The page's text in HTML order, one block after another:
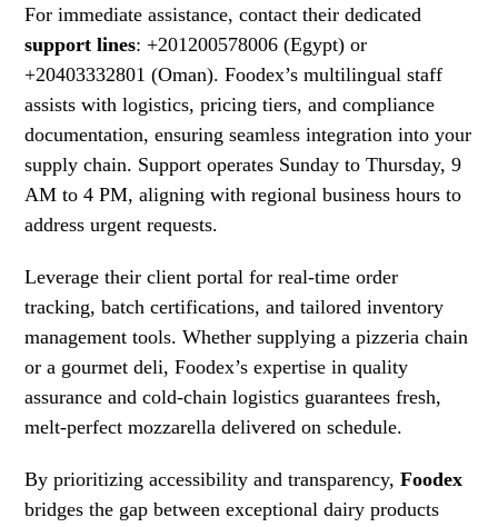
For immediate assistance, contact their dedicated
support lines: +201200578006 (Egypt) or
+20403332801 (Oman). Foodex’s multilingual staff
assists with logistics, pricing tiers, and compliance
documentation, ensuring seamless integration into your
supply chain. Support operates Sunday to Thursday, 9
AM to 4 PM, aligning with regional business hours to
address urgent requests.
Leverage their client portal for real-time order
tracking, batch certifications, and tailored inventory
management tools. Whether supplying a pizzeria chain
or a gourmet deli, Foodex’s expertise in quality
assurance and cold-chain logistics guarantees fresh,
melt-perfect mozzarella delivered on schedule.
By prioritizing accessibility and transparency,Foodex
bridges the gap between exceptional dairy products